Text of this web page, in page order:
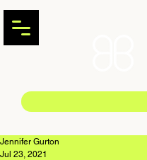
Jennifer Gurton
Jul 23, 2021